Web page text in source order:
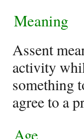
Meaning
Assent
activity
something
agree to a
Age